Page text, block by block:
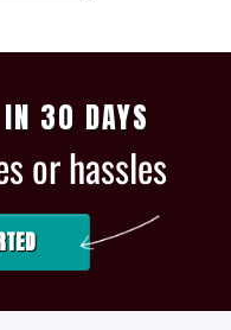
IN 30 DAYS
or hassles